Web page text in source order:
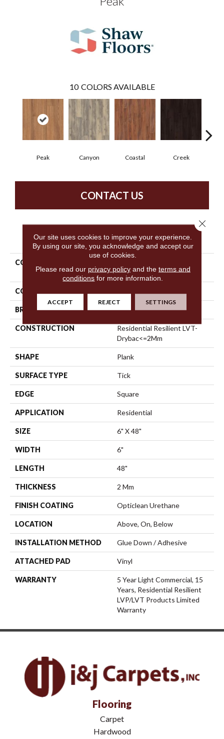
10 COLORS AVAILABLE
Peak Canyon Coastal Creek
CONTACT US
PRODUCT ATTRIBUTES
COLLECTION
Columbia 6
COLOR
BRAND Shaw Floors
CONSTRUCTION
Residential Resilient LVT-
Drybac<=2Mm
SHAPE Plank
SURFACE TYPE Tick
EDGE Square
APPLICATION Residential
SIZE 6" X 48"
WIDTH 6"
LENGTH 48"
THICKNESS 2 Mm
FINISH COATING Opticlean Urethane
LOCATION Above, On, Below
INSTALLATION METHOD Glue Down / Adhesive
ATTACHED PAD Vinyl
WARRANTY
5 Year Light Commercial, 15
Years, Residential Resilient
LVP/LVT Products Limited
Warranty
Flooring
Carpet
Hardwood
Our site uses cookies to improve your experience.
By using our site, you acknowledge and accept our
use of cookies.
Please read our privacy policyand the terms and
conditions for more information.
ACCEPT REJECT SETTINGS
Close